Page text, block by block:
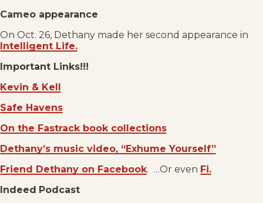
Cameo appearance
On Oct. 26, Dethany made her second appearance in
Intelligent Life.
Important Links!!!
Kevin & Kell
Safe Havens
On the Fastrack book collections
Dethany’s music video, “Exhume Yourself”
Friend Dethany on Facebook. …Or even Fi.
Indeed Podcast